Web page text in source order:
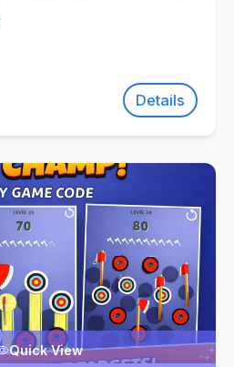
Details
Quick View